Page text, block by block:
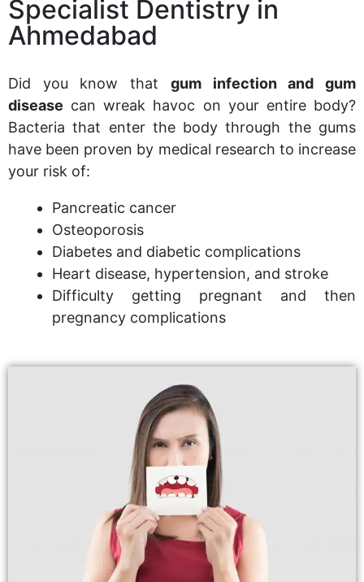
Specialist Dentistry in
Ahmedabad
Did you know that gum infection and gum
disease can wreak havoc on your entire body?
Bacteria that enter the body through the gums
have been proven by medical research to increase
your risk of:
Pancreatic cancer
Osteoporosis
Diabetes and diabetic complications
Heart disease, hypertension, and stroke
Difficulty getting pregnant and then
pregnancy complications